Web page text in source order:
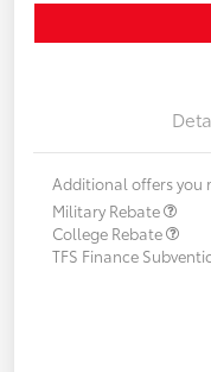
Additional offers you
Military Rebate
College Rebate
TFS Finance